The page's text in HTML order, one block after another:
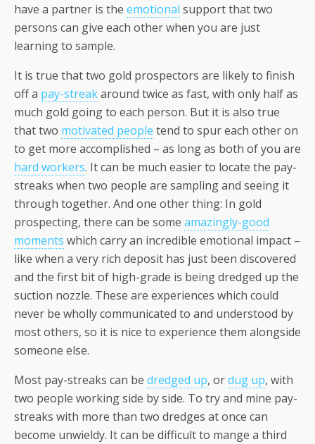
have a partner is the emotional support that two
persons can give each other when you are just
learning to sample.
It is true that two gold prospectors are likely to finish
off a pay-streakaround twice as fast, with only half as
much gold going to each person. But it is also true
that two motivated people tend to spur each other on
to get more accomplished – as long as both of you are
hard workers. It can be much easier to locate the pay-
streaks when two people are sampling and seeing it
through together. And one other thing: In gold
prospecting, there can be some amazingly-good
moments which carry an incredible emotional impact –
like when a very rich deposit has just been discovered
and the first bit of high-grade is being dredged up the
suction nozzle. These are experiences which could
never be wholly communicated to and understood by
most others, so it is nice to experience them alongside
someone else.
Most pay-streaks can be dredged up, ordug up, with
two people working side by side. To try and mine pay-
streaks with more than two dredges at once can
become unwieldy. It can be difficult to mange a third